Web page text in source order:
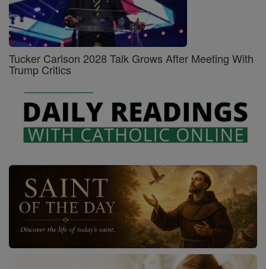
Tucker Carlson 2028 Talk Grows After Meeting With
Trump Critics